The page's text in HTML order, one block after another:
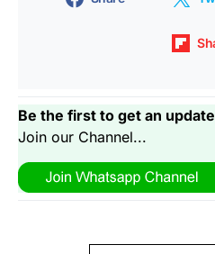
Be the first to get an
Join our Channel...